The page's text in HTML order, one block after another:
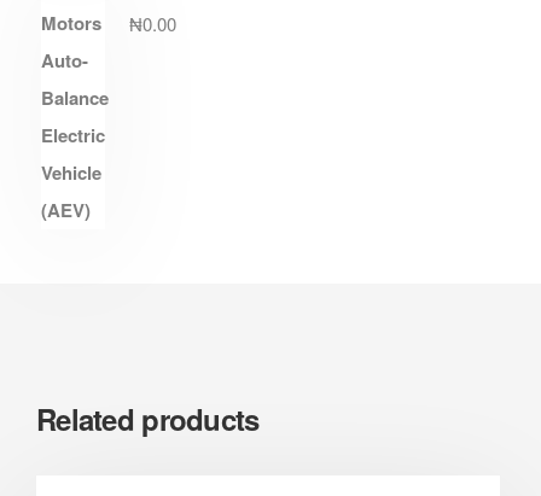
₦0.00
Related products